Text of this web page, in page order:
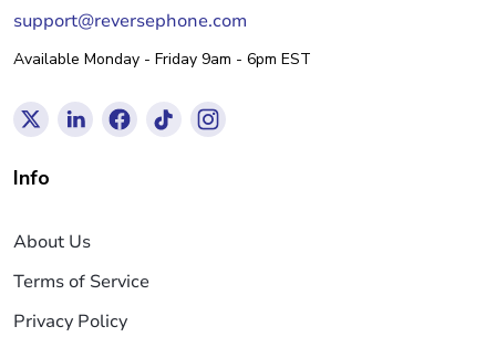
support@reversephone.com
Available Monday - Friday 9am - 6pm EST
Info
About Us
Terms of Service
Privacy Policy